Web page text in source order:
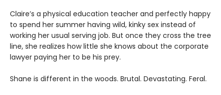
Claire’s a physical education teacher and perfectly happy
to spend her summer having wild, kinky sex instead of
working her usual serving job. But once they cross the tree
line, she realizes how little she knows about the corporate
lawyer paying her to be his prey.
Shane is different in the woods. Brutal. Devastating. Feral.